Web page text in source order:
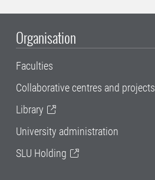
Organisation
Faculties
Collaborative centres and projects
Library
University administration
SLU Holding